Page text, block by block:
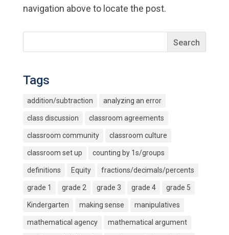
navigation above to locate the post.
Tags
addition/subtraction analyzing an error
class discussion classroom agreements
classroom community classroom culture
classroom set up counting by 1s/groups
definitions Equity fractions/decimals/percents
grade 1 grade 2 grade 3 grade 4 grade 5
Kindergarten making sense manipulatives
mathematical agency mathematical argument